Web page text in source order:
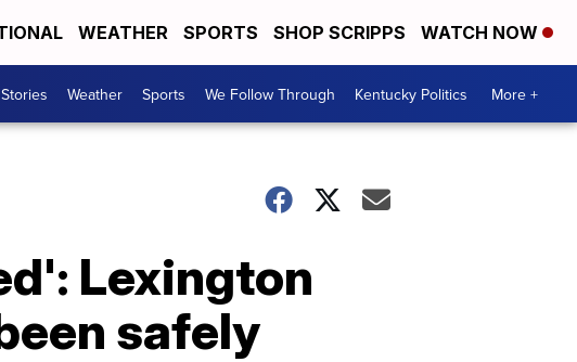
WEATHER SPORTS SHOP SCRIPPS WATCH NOW
Weather Sports We Follow Through Kentucky Politics More +
Lexington
safely